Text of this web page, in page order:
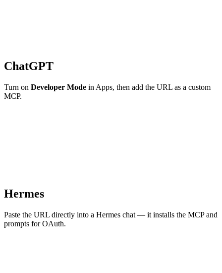
ChatGPT
Turn on Developer Mode in Apps, then add the URL as a custom
MCP.
Hermes
Paste the URL directly into a Hermes chat — it installs the MCP and
prompts for OAuth.